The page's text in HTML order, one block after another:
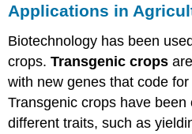
Applications in
Biotechnology has been
crops.Transgenic crops
with new genes that code
Transgenic crops have
different traits, such as